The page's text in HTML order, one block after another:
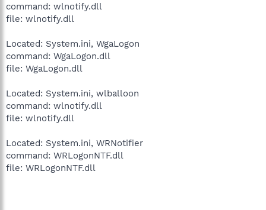
command: wlnotify.dll
file: wlnotify.dll
Located: System.ini, WgaLogon
command: WgaLogon.dll
file: WgaLogon.dll
Located: System.ini, wlballoon
command: wlnotify.dll
file: wlnotify.dll
Located: System.ini, WRNotifier
command: WRLogonNTF.dll
file: WRLogonNTF.dll